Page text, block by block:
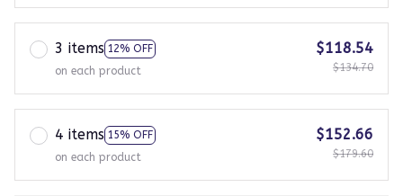
3 items 12% OFF
on each product
$118.54
$134.70
4 items 15% OFF
on each product
$152.66
$179.60